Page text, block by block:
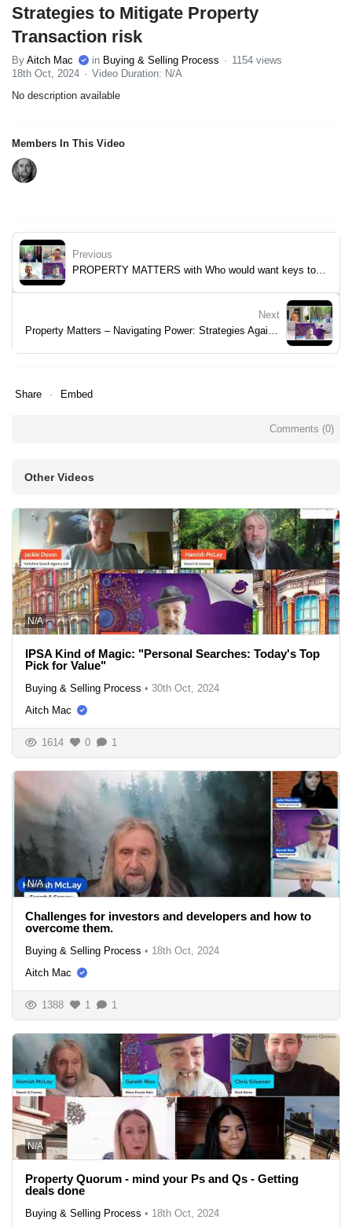
Strategies to Mitigate Property
Transaction risk
By Aitch Mac in Buying & Selling Process
1154 views
18th Oct, 2024
Video Duration: N/A
No description available
Members In This Video
Previous
Next
Share Embed
Comments (0)
Other Videos
N/A
IPSA Kind of Magic: "Personal Searches: Today's Top
Pick for Value"
Buying & Selling Process • 30th Oct, 2024
Aitch Mac
1614 0 1
N/A
Challenges for investors and developers and how to
overcome them.
Buying & Selling Process • 18th Oct, 2024
Aitch Mac
1388 1 1
N/A
Property Quorum - mind your Ps and Qs - Getting
deals done
Buying & Selling Process • 18th Oct, 2024